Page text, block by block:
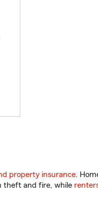
property insurance.
theft and fire, while